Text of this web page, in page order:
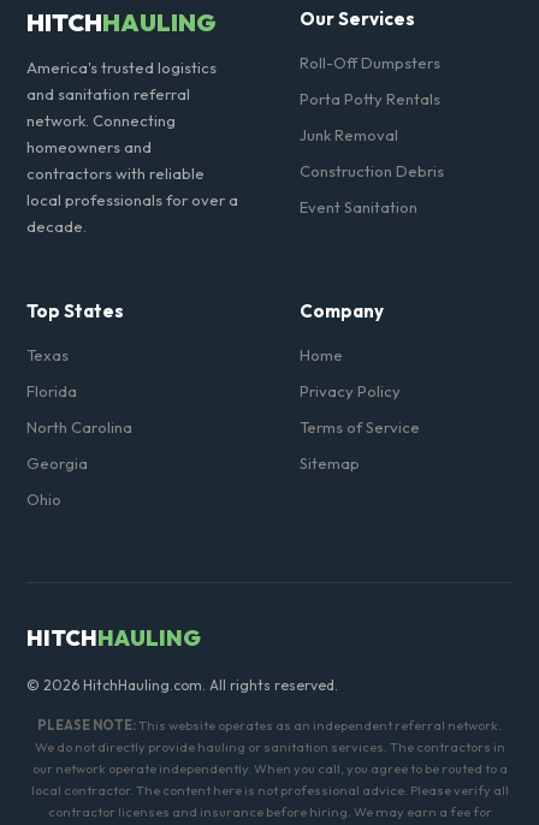
HITCHHAULING
America's trusted logistics
and sanitation referral
network. Connecting
homeowners and
contractors with reliable
local professionals for over a
decade.
Our Services
Roll-Off Dumpsters
Porta Potty Rentals
Junk Removal
Construction Debris
Event Sanitation
Top States
Texas
Florida
North Carolina
Georgia
Ohio
Company
Home
Privacy Policy
Terms of Service
Sitemap
HITCHHAULING
© 2026 HitchHauling.com. All rights reserved.
PLEASE NOTE:This website operates as an independent referral network.
We do not directly provide hauling or sanitation services. The contractors in
our network operate independently. When you call, you agree to be routed to a
local contractor. The content here is not professional advice. Please verify all
contractor licenses and insurance before hiring. We may earn a fee for